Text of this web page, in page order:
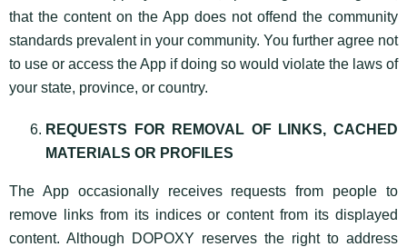
that the content on the App does not offend the community
standards prevalent in your community. You further agree not
to use or access the App if doing so would violate the laws of
your state, province, or country.
REQUESTS FOR REMOVAL OF LINKS, CACHED
MATERIALS OR PROFILES
The App occasionally receives requests from people to
remove links from its indices or content from its displayed
content. Although DOPOXY reserves the right to address